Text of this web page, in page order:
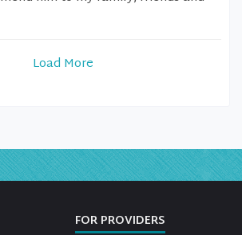
Load More
FOR PROVIDERS